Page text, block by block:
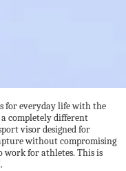
for everyday life with the
completely different
visor designed for
without compromising
work for athletes. This is